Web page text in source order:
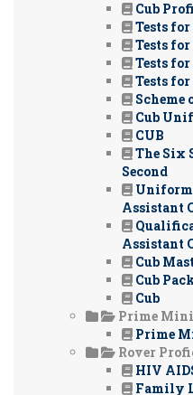
Cub
Tests
Tests
Tests
Tests
Scheme
Cub
CUB
The Six
Second
Uniform
Assistant
Assistant
Cub
Cub
Cub
Prime
Prime
Rover
HIV
Family